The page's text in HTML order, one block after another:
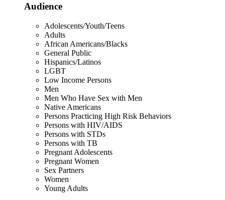
Audience
Adolescents/Youth/Teens
Adults
African Americans/Blacks
General Public
Hispanics/Latinos
LGBT
Low Income Persons
Men
Men Who Have Sex with Men
Native Americans
Persons Practicing High Risk Behaviors
Persons with HIV/AIDS
Persons with STDs
Persons with TB
Pregnant Adolescents
Pregnant Women
Sex Partners
Women
Young Adults